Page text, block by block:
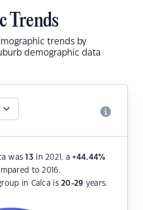
Trends
trends by
demographic data
was13 in 2021, a+44.44%
to 2016.
in Calca is20-29 years.